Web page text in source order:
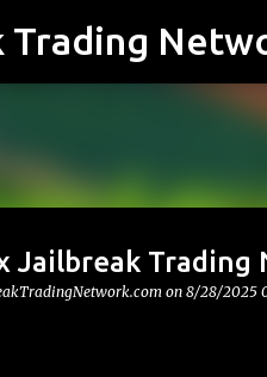
Trading
Jailbreak Trading
on8/28/2025